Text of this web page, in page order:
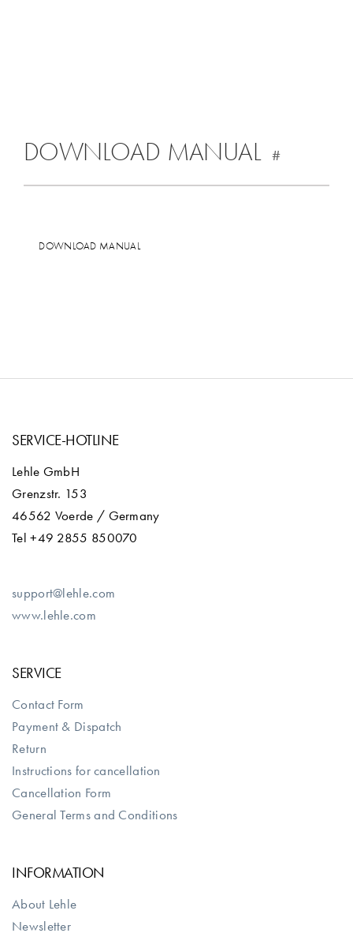
DOWNLOAD MANUAL #
DOWNLOAD MANUAL
SERVICE-HOTLINE
Lehle GmbH
Grenzstr. 153
46562 Voerde / Germany
Tel +49 2855 850070
support@lehle.com
www.lehle.com
SERVICE
Contact Form
Payment & Dispatch
Return
Instructions for cancellation
Cancellation Form
General Terms and Conditions
INFORMATION
About Lehle
Newsletter